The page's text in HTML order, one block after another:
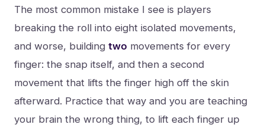
The most common mistake I see is players
breaking the roll into eight isolated movements,
and worse, building two movements for every
finger: the snap itself, and then a second
movement that lifts the finger high off the skin
afterward. Practice that way and you are teaching
your brain the wrong thing, to lift each finger up